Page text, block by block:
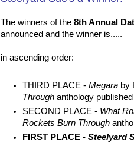
The winners of the 8th Annual
announced and the winner is.....
in ascending order:
THIRD PLACE -Megara by
Throughanthology
SECOND PLACE - What
Rockets Burn Through
FIRST PLACE -Steelyard